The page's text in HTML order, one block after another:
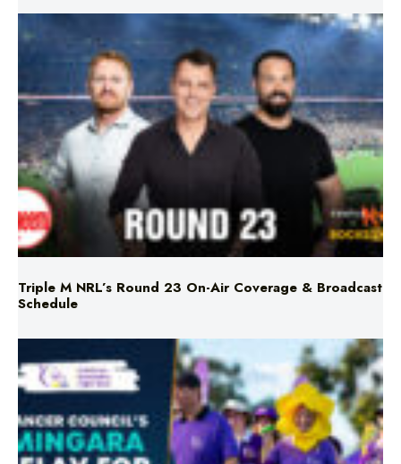
Triple M NRL’s Round 23 On-Air Coverage & Broadcast
Schedule